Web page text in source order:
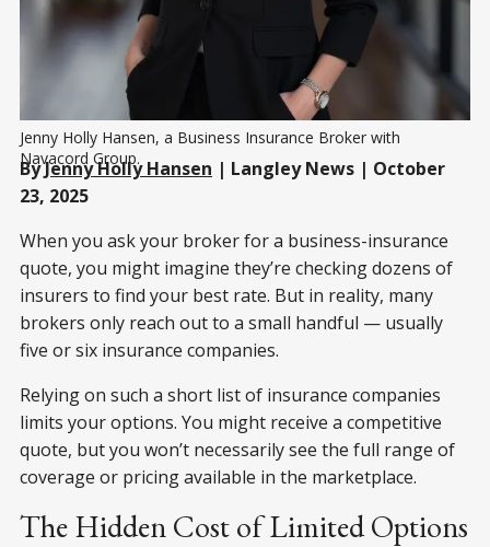
Jenny Holly Hansen, a Business Insurance Broker with
Navacord Group.
ByJenny Holly Hansen | Langley News | October
23, 2025
When you ask your broker for a business-insurance
quote, you might imagine they’re checking dozens of
insurers to find your best rate. But in reality, many
brokers only reach out to a small handful — usually
five or six insurance companies.
Relying on such a short list of insurance companies
limits your options. You might receive a competitive
quote, but you won’t necessarily see the full range of
coverage or pricing available in the marketplace.
The Hidden Cost of Limited Options